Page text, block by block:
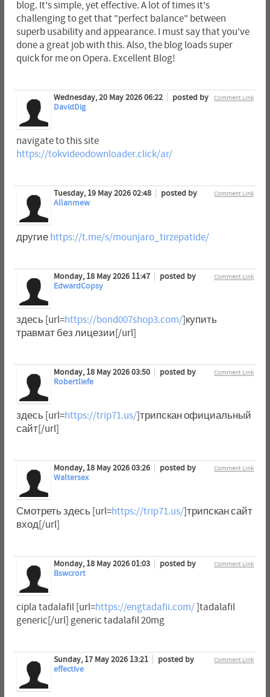
blog. It's simple, yet effective. A lot of times it's
challenging to get that "perfect balance" between
superb usability and appearance. I must say that you've
done a great job with this. Also, the blog loads super
quick for me on Opera. Excellent Blog!
Comment Link
Wednesday, 20 May 2026 06:22
posted by
DavidDig
navigate to this site
https://tokvideodownloader.click/ar/
Comment Link
Tuesday, 19 May 2026 02:48
posted by
Allanmew
другие https://t.me/s/mounjaro_tirzepatide/
Comment Link
Monday, 18 May 2026 11:47
posted by
EdwardCopsy
здесь [url=https://bond007shop3.com/]купить
травмат без лицезии[/url]
Comment Link
Monday, 18 May 2026 03:50
posted by
Robertliefe
здесь [url=https://trip71.us/]трипскан официальный
сайт[/url]
Comment Link
Monday, 18 May 2026 03:26
posted by
Waltersex
Смотреть здесь [url=https://trip71.us/]трипскан сайт
вход[/url]
Comment Link
Monday, 18 May 2026 01:03
posted by
Bswcrort
cipla tadalafil [url=https://engtadafii.com/]tadalafil
generic[/url] generic tadalafil 20mg
Comment Link
Sunday, 17 May 2026 13:21
posted by
effective